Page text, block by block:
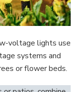
voltage lights use
systems and
or flower beds.